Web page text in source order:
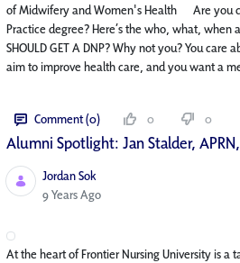
of Midwifery and Women's Health Are you
Practice degree? Here’s the who, what,
SHOULD GET A DNP? Why not you? You
aim to improve health care, and you want a
Comment (0) 0 0
Alumni Spotlight: Jan Stalder, APRN,
Jordan Sok
Published Date
9 Years Ago
At the heart of Frontier Nursing University is a